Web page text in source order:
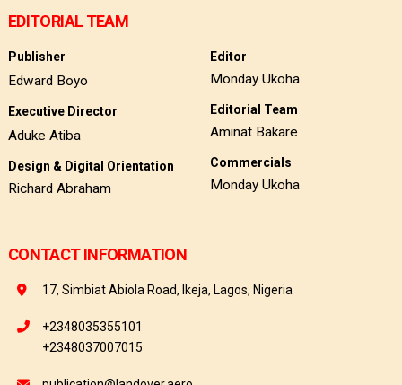
EDITORIAL TEAM
Publisher
Edward Boyo
Executive Director
Aduke Atiba
Design & Digital Orientation
Richard Abraham
Editor
Monday Ukoha
Editorial Team
Aminat Bakare
Commercials
Monday Ukoha
CONTACT INFORMATION
17, Simbiat Abiola Road, Ikeja, Lagos, Nigeria
+2348035355101
+2348037007015